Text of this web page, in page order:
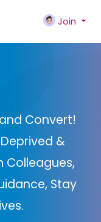
Join
Convert!
&
Colleagues,
Stay